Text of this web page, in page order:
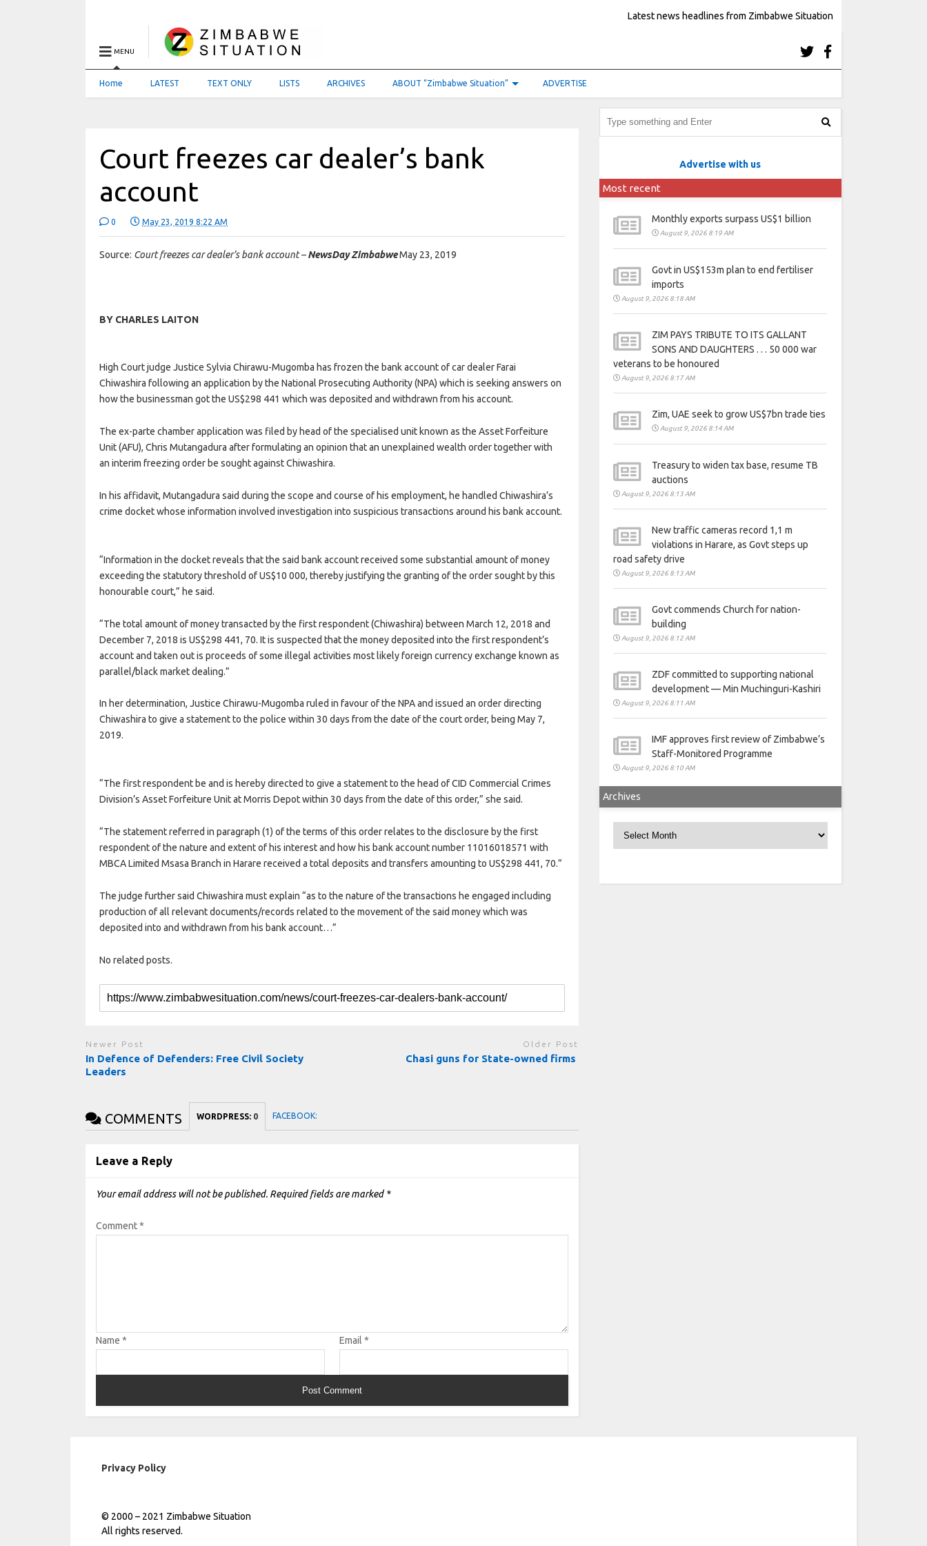
Latest news headlines from Zimbabwe Situation
MENU
Home LATEST TEXT ONLY LISTS ARCHIVES ABOUT “Zimbabwe Situation” ADVERTISE
Court freezes car dealer’s bank
account
0 May 23, 2019 8:22 AM
Source: Court freezes car dealer’s bank account –NewsDay ZimbabweMay 23, 2019
BY CHARLES LAITON
High Court judge Justice Sylvia Chirawu-Mugomba has frozen the bank account of car dealer Farai
Chiwashira following an application by the National Prosecuting Authority (NPA) which is seeking answers on
how the businessman got the US$298 441 which was deposited and withdrawn from his account.
The ex-parte chamber application was filed by head of the specialised unit known as the Asset Forfeiture
Unit (AFU), Chris Mutangadura after formulating an opinion that an unexplained wealth order together with
an interim freezing order be sought against Chiwashira.
In his affidavit, Mutangadura said during the scope and course of his employment, he handled Chiwashira’s
crime docket whose information involved investigation into suspicious transactions around his bank account.
“Information in the docket reveals that the said bank account received some substantial amount of money
exceeding the statutory threshold of US$10 000, thereby justifying the granting of the order sought by this
honourable court,” he said.
“The total amount of money transacted by the first respondent (Chiwashira) between March 12, 2018 and
December 7, 2018 is US$298 441, 70. It is suspected that the money deposited into the first respondent’s
account and taken out is proceeds of some illegal activities most likely foreign currency exchange known as
parallel/black market dealing.”
In her determination, Justice Chirawu-Mugomba ruled in favour of the NPA and issued an order directing
Chiwashira to give a statement to the police within 30 days from the date of the court order, being May 7,
2019.
“The first respondent be and is hereby directed to give a statement to the head of CID Commercial Crimes
Division’s Asset Forfeiture Unit at Morris Depot within 30 days from the date of this order,” she said.
“The statement referred in paragraph (1) of the terms of this order relates to the disclosure by the first
respondent of the nature and extent of his interest and how his bank account number 11016018571 with
MBCA Limited Msasa Branch in Harare received a total deposits and transfers amounting to US$298 441, 70.”
The judge further said Chiwashira must explain “as to the nature of the transactions he engaged including
production of all relevant documents/records related to the movement of the said money which was
deposited into and withdrawn from his bank account…”
No related posts.
Newer Post
In Defence of Defenders: Free Civil Society
Leaders
Older Post
Chasi guns for State-owned firms
COMMENTS WORDPRESS: 0 FACEBOOK:
Leave a Reply
Your email address will not be published. Required fields are marked *
Comment*
Name* Email *
Advertise with us
Most recent
Monthly exports surpass US$1 billion
August 9, 2026 8:19 AM
Govt in US$153m plan to end fertiliser
imports
August 9, 2026 8:18 AM
ZIM PAYS TRIBUTE TO ITS GALLANT
SONS AND DAUGHTERS . . . 50 000 war
veterans to be honoured
August 9, 2026 8:17 AM
Zim, UAE seek to grow US$7bn trade ties
August 9, 2026 8:14 AM
Treasury to widen tax base, resume TB
auctions
August 9, 2026 8:13 AM
New traffic cameras record 1,1 m
violations in Harare, as Govt steps up
road safety drive
August 9, 2026 8:13 AM
Govt commends Church for nation-
building
August 9, 2026 8:12 AM
ZDF committed to supporting national
development — Min Muchinguri-Kashiri
August 9, 2026 8:11 AM
IMF approves first review of Zimbabwe’s
Staff-Monitored Programme
August 9, 2026 8:10 AM
Archives
Privacy Policy
© 2000 – 2021 Zimbabwe Situation
All rights reserved.